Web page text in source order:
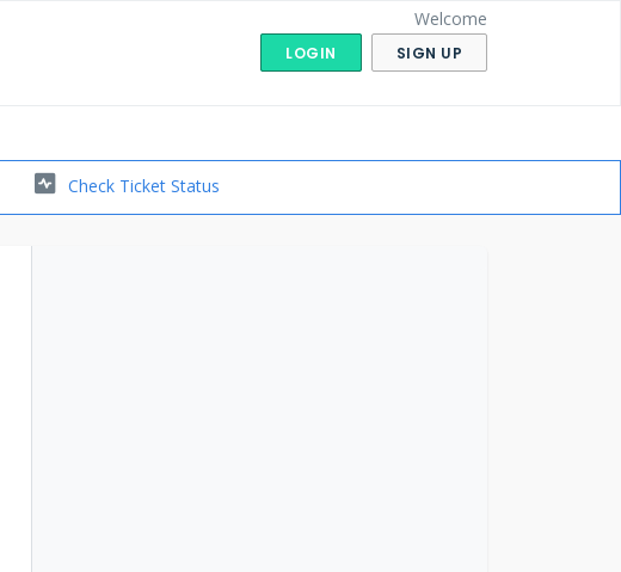
Welcome
LOGIN SIGN UP
Check Ticket Status